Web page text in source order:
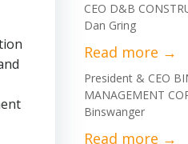
CEO D&B
Dan Gring
President & CEO
MANAGEMENT
Binswanger